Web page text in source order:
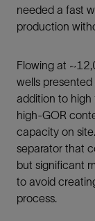
needed a fast
production
Flowing at
wells
addition to high
high-GOR
capacity on
separator that
but significant
to avoid
process.